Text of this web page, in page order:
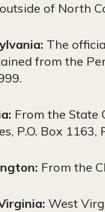
of North
The
from the
From the State
P.O. Box
From the
West